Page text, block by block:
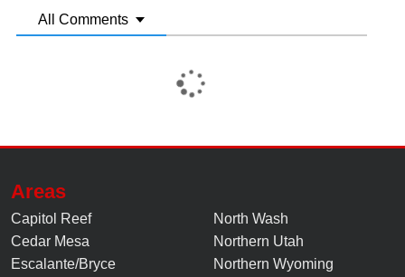
All Comments
Areas
Capitol Reef
Cedar Mesa
Escalante/Bryce
North Wash
Northern Utah
Northern Wyoming